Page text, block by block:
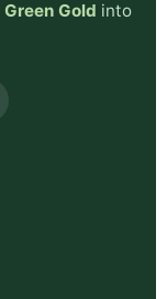
Green Gold into